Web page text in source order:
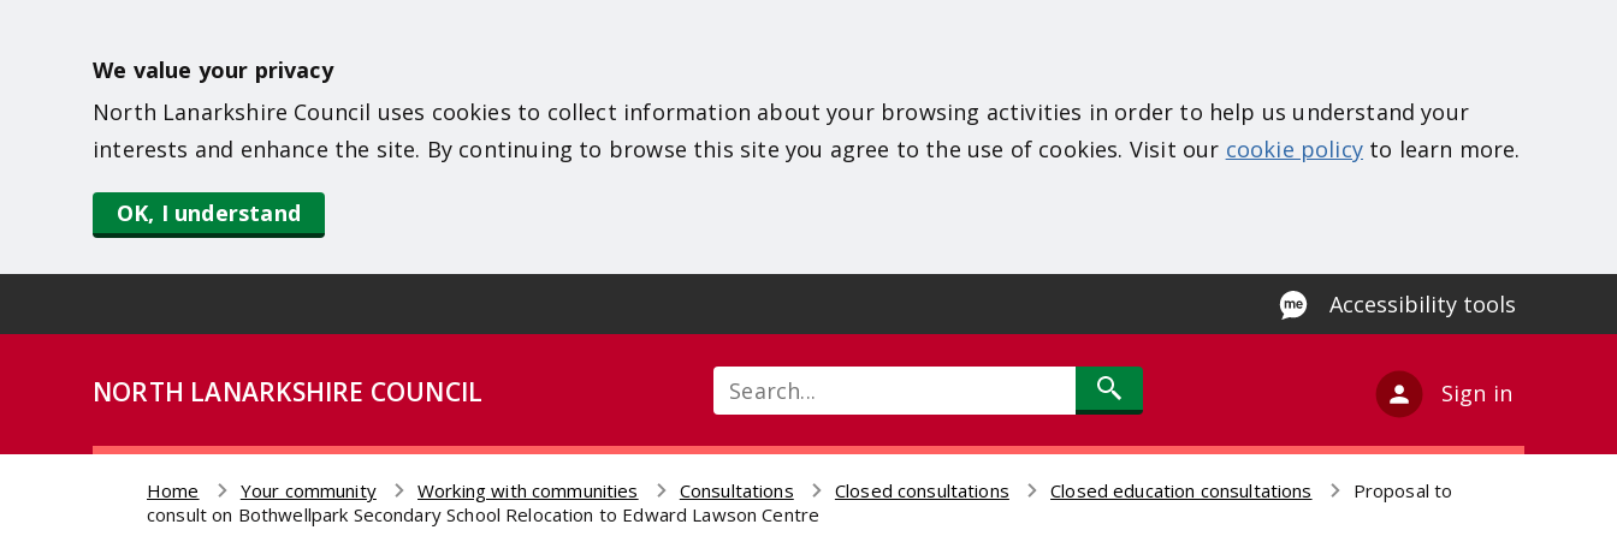
a
We value your privacy
North Lanarkshire Council uses cookies to collect information about your browsing activities in order to help us understand your
interests and enhance the site. By continuing to browse this site you agree to the use of cookies. Visit our cookie policyto learn more.
OK, I understand
Accessibility tools
NORTH LANARKSHIRE COUNCIL Search Sign in
Breadcrumb
Home Your community Working with communities Consultations Closed consultations Closed education consultations
Proposal to
consult on Bothwellpark Secondary School Relocation to Edward Lawson Centre